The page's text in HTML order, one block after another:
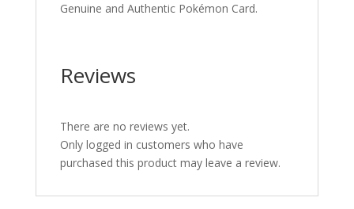
Genuine and Authentic Pokémon Card.
Reviews
There are no reviews yet.
Only logged in customers who have
purchased this product may leave a review.